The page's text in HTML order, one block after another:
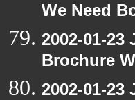
We Need
2002-01-
Brochure
2002-01-